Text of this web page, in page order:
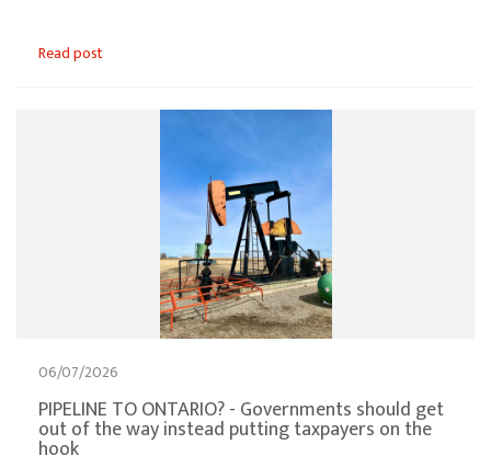
Read post
06/07/2026
PIPELINE TO ONTARIO? - Governments should get
out of the way instead putting taxpayers on the
hook